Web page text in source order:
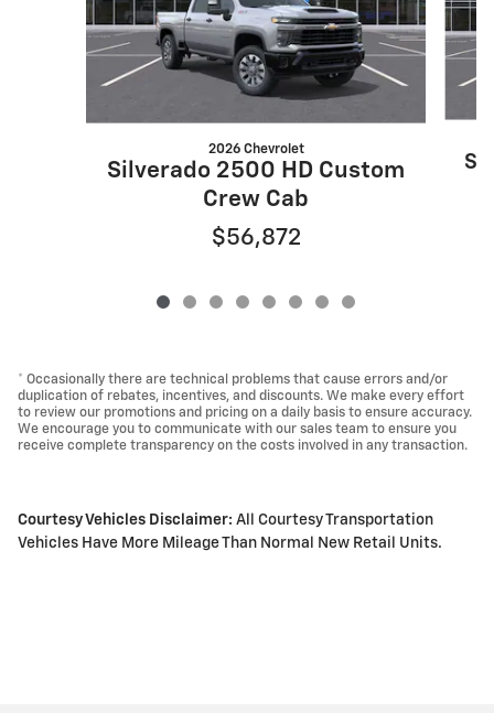
2026 Chevrolet
Silverado 2500 HD Custom
Crew Cab
$56,872
* Occasionally there are technical problems that cause errors and/or
duplication of rebates, incentives, and discounts. We make every effort
to review our promotions and pricing on a daily basis to ensure accuracy.
We encourage you to communicate with our sales team to ensure you
receive complete transparency on the costs involved in any transaction.
Courtesy Vehicles Disclaimer: All Courtesy Transportation
Vehicles Have More Mileage Than Normal New Retail Units.